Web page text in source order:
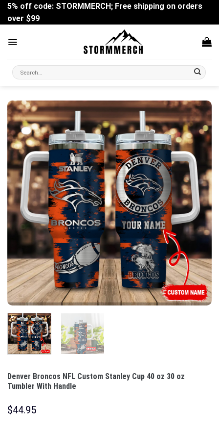
Skip
content
5% off code: STORMMERCH; Free shipping on orders
over $99
Search
for:
Denver Broncos NFL Custom Stanley Cup 40 oz 30 oz
Tumbler With Handle
$44.95